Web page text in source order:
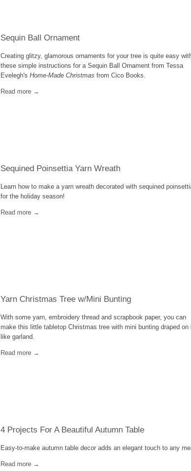
Sequin Ball Ornament
Creating glitzy, glamorous ornaments for your tree is quite easy
these simple instructions for a Sequin Ball Ornament from Tessa
Evelegh's Home-Made Christmas from Cico Books.
Read more →
Sequined Poinsettia Yarn Wreath
Learn how to make a yarn wreath decorated with sequined
for the holiday season!
Read more →
Yarn Christmas Tree w/Mini Bunting
With some yarn, embroidery thread and scrapbook paper, you can
make this little tabletop Christmas tree with mini bunting draped on
like garland.
Read more →
4 Projects For A Beautiful Autumn Table
Easy-to-make autumn table decor adds an elegant touch to any
Read more →